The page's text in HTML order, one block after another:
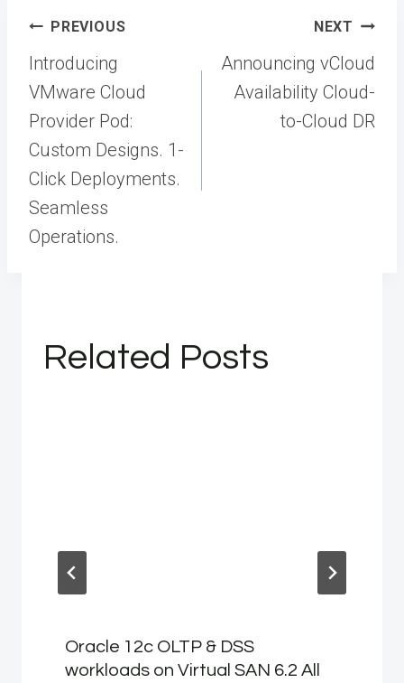
Post
navigation
PREVIOUS
Introducing
VMware Cloud
Provider Pod:
Custom Designs. 1-
Click Deployments.
Seamless
Operations.
NEXT
Announcing vCloud
Availability Cloud-
to-Cloud DR
Related Posts
Oracle 12c OLTP & DSS
workloads on Virtual SAN 6.2 All